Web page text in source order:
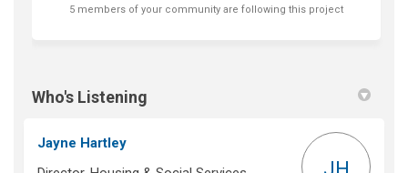
5 members of your community are following this project
Who's Listening
Jayne Hartley